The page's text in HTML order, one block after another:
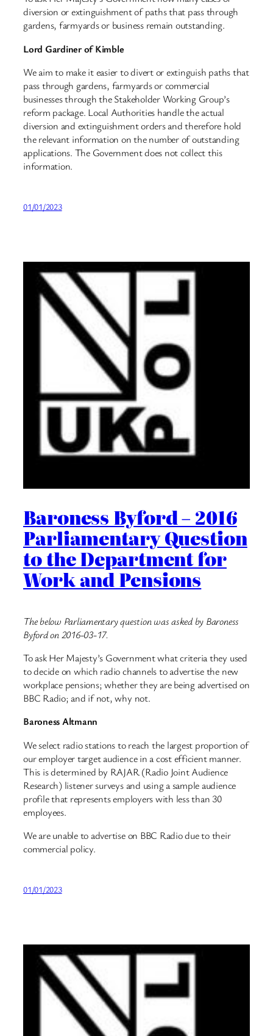
diversion or extinguishment of paths that pass through
gardens, farmyards or business remain outstanding.
Lord Gardiner of Kimble
We aim to make it easier to divert or extinguish paths that
pass through gardens, farmyards or commercial
businesses through the Stakeholder Working Group’s
reform package. Local Authorities handle the actual
diversion and extinguishment orders and therefore hold
the relevant information on the number of outstanding
applications. The Government does not collect this
information.
01/01/2023
Baroness Byford – 2016
Parliamentary Question
to the Department for
Work and Pensions
The below Parliamentary question was asked by Baroness
Byford on 2016-03-17.
To ask Her Majesty’s Government what criteria they used
to decide on which radio channels to advertise the new
workplace pensions; whether they are being advertised on
BBC Radio; and if not, why not.
Baroness Altmann
We select radio stations to reach the largest proportion of
our employer target audience in a cost efficient manner.
This is determined by RAJAR (Radio Joint Audience
Research) listener surveys and using a sample audience
profile that represents employers with less than 30
employees.
We are unable to advertise on BBC Radio due to their
commercial policy.
01/01/2023